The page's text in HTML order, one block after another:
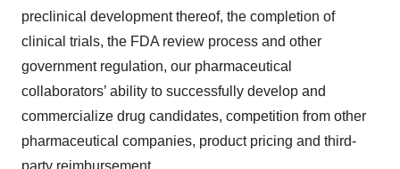
preclinical development thereof, the completion of
clinical trials, the FDA review process and other
government regulation, our pharmaceutical
collaborators’ ability to successfully develop and
commercialize drug candidates, competition from other
pharmaceutical companies, product pricing and third-
party reimbursement.